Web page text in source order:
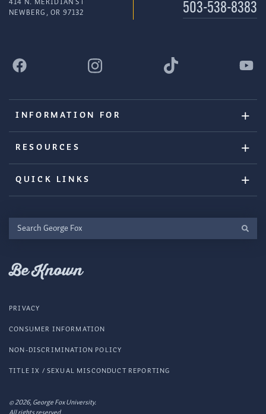
NEWBERG, OR 97132
503-538-8383
INFORMATION FOR
RESOURCES
QUICK LINKS
Search
George
Be Known
© 2026, George Fox University.
PRIVACY
CONSUMER INFORMATION
NON-DISCRIMINATION POLICY
TITLE IX / SEXUAL MISCONDUCT REPORTING